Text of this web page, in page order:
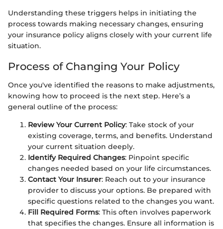
Understanding these triggers helps in initiating the
process towards making necessary changes, ensuring
your insurance policy aligns closely with your current life
situation.
Process of Changing Your Policy
Once you've identified the reasons to make adjustments,
knowing how to proceed is the next step. Here’s a
general outline of the process:
Review Your Current Policy: Take stock of your
existing coverage, terms, and benefits. Understand
your current situation deeply.
Identify Required Changes: Pinpoint specific
changes needed based on your life circumstances.
Contact Your Insurer: Reach out to your insurance
provider to discuss your options. Be prepared with
specific questions related to the changes you want.
Fill Required Forms: This often involves paperwork
that specifies the changes. Ensure all information is